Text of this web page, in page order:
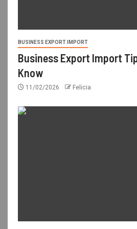
BUSINESS EXPORT IMPORT
Business Export Import
Know
11/02/2026 Felicia